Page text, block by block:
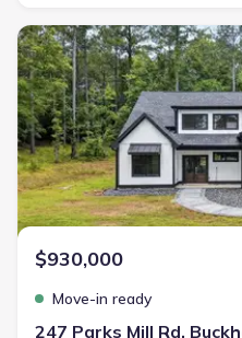
New construction Single-
$930,000
Move-in ready
247 Parks Mill Rd,